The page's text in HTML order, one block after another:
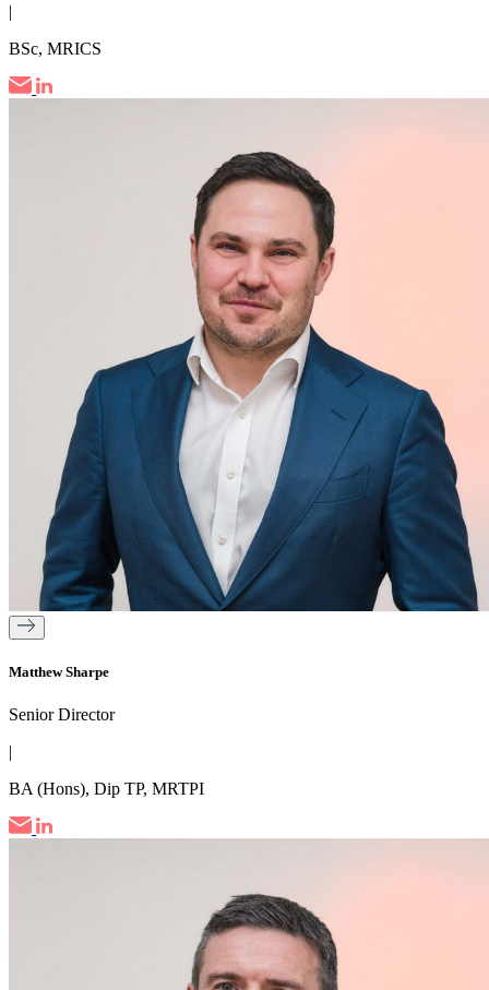
|
BSc, MRICS
Matthew Sharpe
Senior Director
|
BA (Hons), Dip TP, MRTPI